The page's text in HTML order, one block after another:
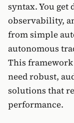
syntax. You
observability,
from simple
autonomous
This
need robust,
solutions that
performance.